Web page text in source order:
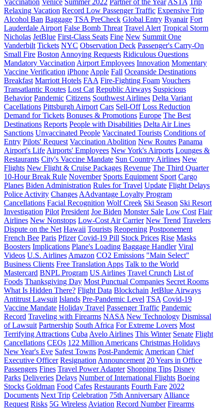
Relaxing Vacation Record Low Passenger Traffic Expensive Trip
Alcohol Ban Baggage TSA PreCheck Global Entry Ryanair Fort
Lauderdale Airport False Bomb Threat Travel Alert Tropical Storm
Nicholas JetBlue First-Class Seats Fine New Summit One
Vanderbilt Tickets NYC Observation Deck Passenger's Carry-On
Small Fire Boston Annoying Requests Ridiculous Questions
Mandatory Vaccination Airport Employees Innovation Momentary
Vaccine Verification iPhone Apple Fall Oceanside Destinations
Breakfast Marriott Hotels FAA Fire-Fighting Foam Vouchers
Transatlantic Routes Lost Cat Republic Airways Suspicious
Behavior Pandemic Citizens Southwest Airlines Delta Variant
Cacellations Pittsburgh Airport Cars Sell-Off Loss Reduction
Demand for Tickets Bonuses & Promotions Europe The Best
Destinations Reports People with Disabilities Delta Air Lines
Sanctions Unvaccinated People Vaccinated Tourists Conditions of
Entry Pilots' Request Vaccination Abolition New Routes Panama
Airport's Life Airports' Employees New York's Airports Lounges &
Restaurants City's Vaccine Mandate Sun Country Airlines New
Flights New Flight & Cruise Packages Revenue The Third Quarter
10-Hour Break Rule November Sports Equipment Sport Cargo
Planes Biden Administration Rules for Travel Update Flight Delays
Police Activity Changes AAdvantage Loyalty Program
Cancellations Facial Recognition Wolf Creek Ski Season Ski Resort
Investigation Pilot President Joe Biden Monster Sale Low Cost Flair
Airlines New Nonstops Low-Cost Air Carrier New Trend Travelers
Dispute on the Net Hawaii Tourists Reopening Postponement
French Bee Paris Pfizer Covid-19 Pill Stock Prices Rise Masks
Boosters Implications Plane's Loading Baggage Handler Viral
Videos U.S. Airlines Amazon CO2 Emissions "Main Select"
Business Clients Free Translation Apps Talk to the World
Mastercard BNPL Program US Airlines Travel Crunch List of
Foods Thanksgiving Day Most Punctual Companies Secret Rooms
What Is Hidden There? Flight Data Blockchain JetBlue Airways
Antitrust Lawsuit Islands Pre-Pandemic Level TSA Covid-19
Vaccine Mandate Holiday Travel Passenger Traffic Pandemic
Record Traveling with Firearms NASA New Technology Dismissal
of Lawsuit Partnership South Africa For Extreme Lovers Most
Terrifying Attractions Cuba Avelo Airlines This Winter Senate Flight
Cancellations CEOs 122 Million Americans Christmas Holidays
New Year's Eve Safest Towns Post-Pandemic American Chief
Executive Officer Resignation Announcement 20 Years in Office
Passengers Fines Travel Power Adapter Shopping Tips Disney
Parks Deliveries Delays Number of International Flights Boeing
Stocks Goldman Food Cafes Restaurants Fourth Fare 2022
Documents Next Trip Celebration 75th Anniversary Alliance
Request Risks 5G Wireless Aviation Record Number Firearms